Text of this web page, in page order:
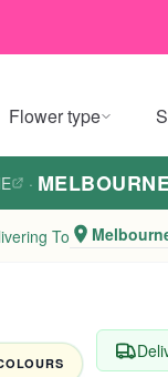
Flower type
·
To